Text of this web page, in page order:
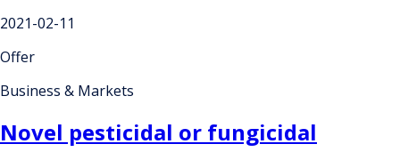
2021-02-11
Offer
Business & Markets
Novel pesticidal or fungicidal